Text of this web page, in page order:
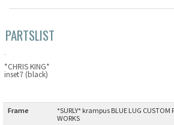
PARTSLIST
*CHRIS KING*
inset7 (black)
Frame
*SURLY* krampus BLUE LUG CUSTOM
WORKS
Cook Paint Works